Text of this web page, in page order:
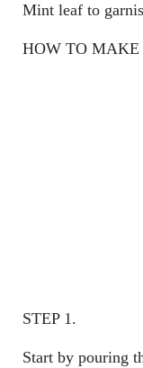
Mint leaf to
HOW TO MAKE
STEP 1.
Start by pouring